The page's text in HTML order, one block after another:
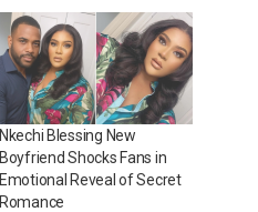
Nkechi Blessing New
Boyfriend Shocks Fans in
Emotional Reveal of Secret
Romance